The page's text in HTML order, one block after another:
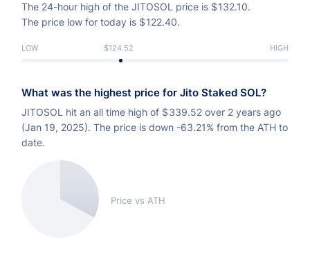
The 24-hour high of the JITOSOL price is $132.10.
The price low for today is $122.40.
LOW $124.52 HIGH
What was the highest price for Jito Staked SOL?
JITOSOL hit an all time high of $339.52 over 2 years ago
(Jan 19, 2025). The price is down -63.21% from the ATH to
date.
Price vs ATH